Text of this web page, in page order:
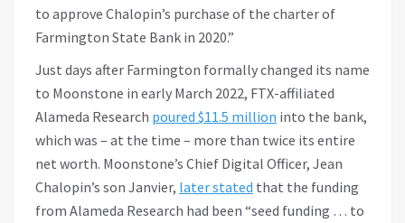
to approve Chalopin’s purchase of the charter of
Farmington State Bank in 2020.”
Just days after Farmington formally changed its name
to Moonstone in early March 2022, FTX-affiliated
Alameda Research poured $11.5 million into the bank,
which was – at the time – more than twice its entire
net worth. Moonstone’s Chief Digital Officer, Jean
Chalopin’s son Janvier, later stated that the funding
from Alameda Research had been “seed funding … to